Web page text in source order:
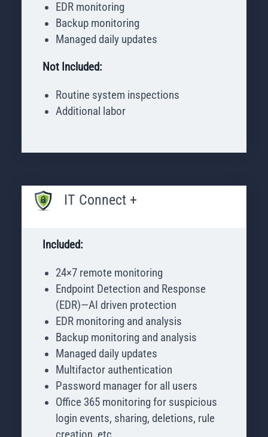
EDR monitoring
Backup monitoring
Managed daily updates
Not Included:
Routine system inspections
Additional labor
IT Connect +
Included:
24×7 remote monitoring
Endpoint Detection and Response
(EDR)—AI driven protection
EDR monitoring and analysis
Backup monitoring and analysis
Managed daily updates
Multifactor authentication
Password manager for all users
Office 365 monitoring for suspicious
login events, sharing, deletions, rule